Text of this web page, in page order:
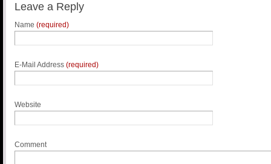
Leave a Reply
Name (required)
E-Mail Address (required)
Website
Comment